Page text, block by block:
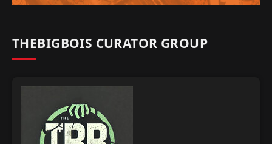
THEBIGBOIS CURATOR GROUP